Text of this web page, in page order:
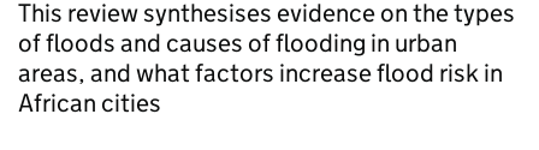
This review synthesises evidence on the types
of floods and causes of flooding in urban
areas, and what factors increase flood risk in
African cities